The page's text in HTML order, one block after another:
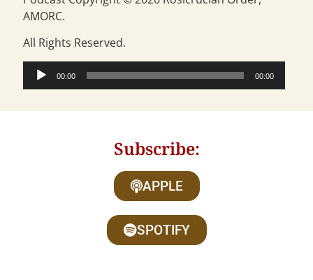
AMORC.
All Rights Reserved.
Audio
Player
00:00 00:00
Subscribe:
APPLE
SPOTIFY